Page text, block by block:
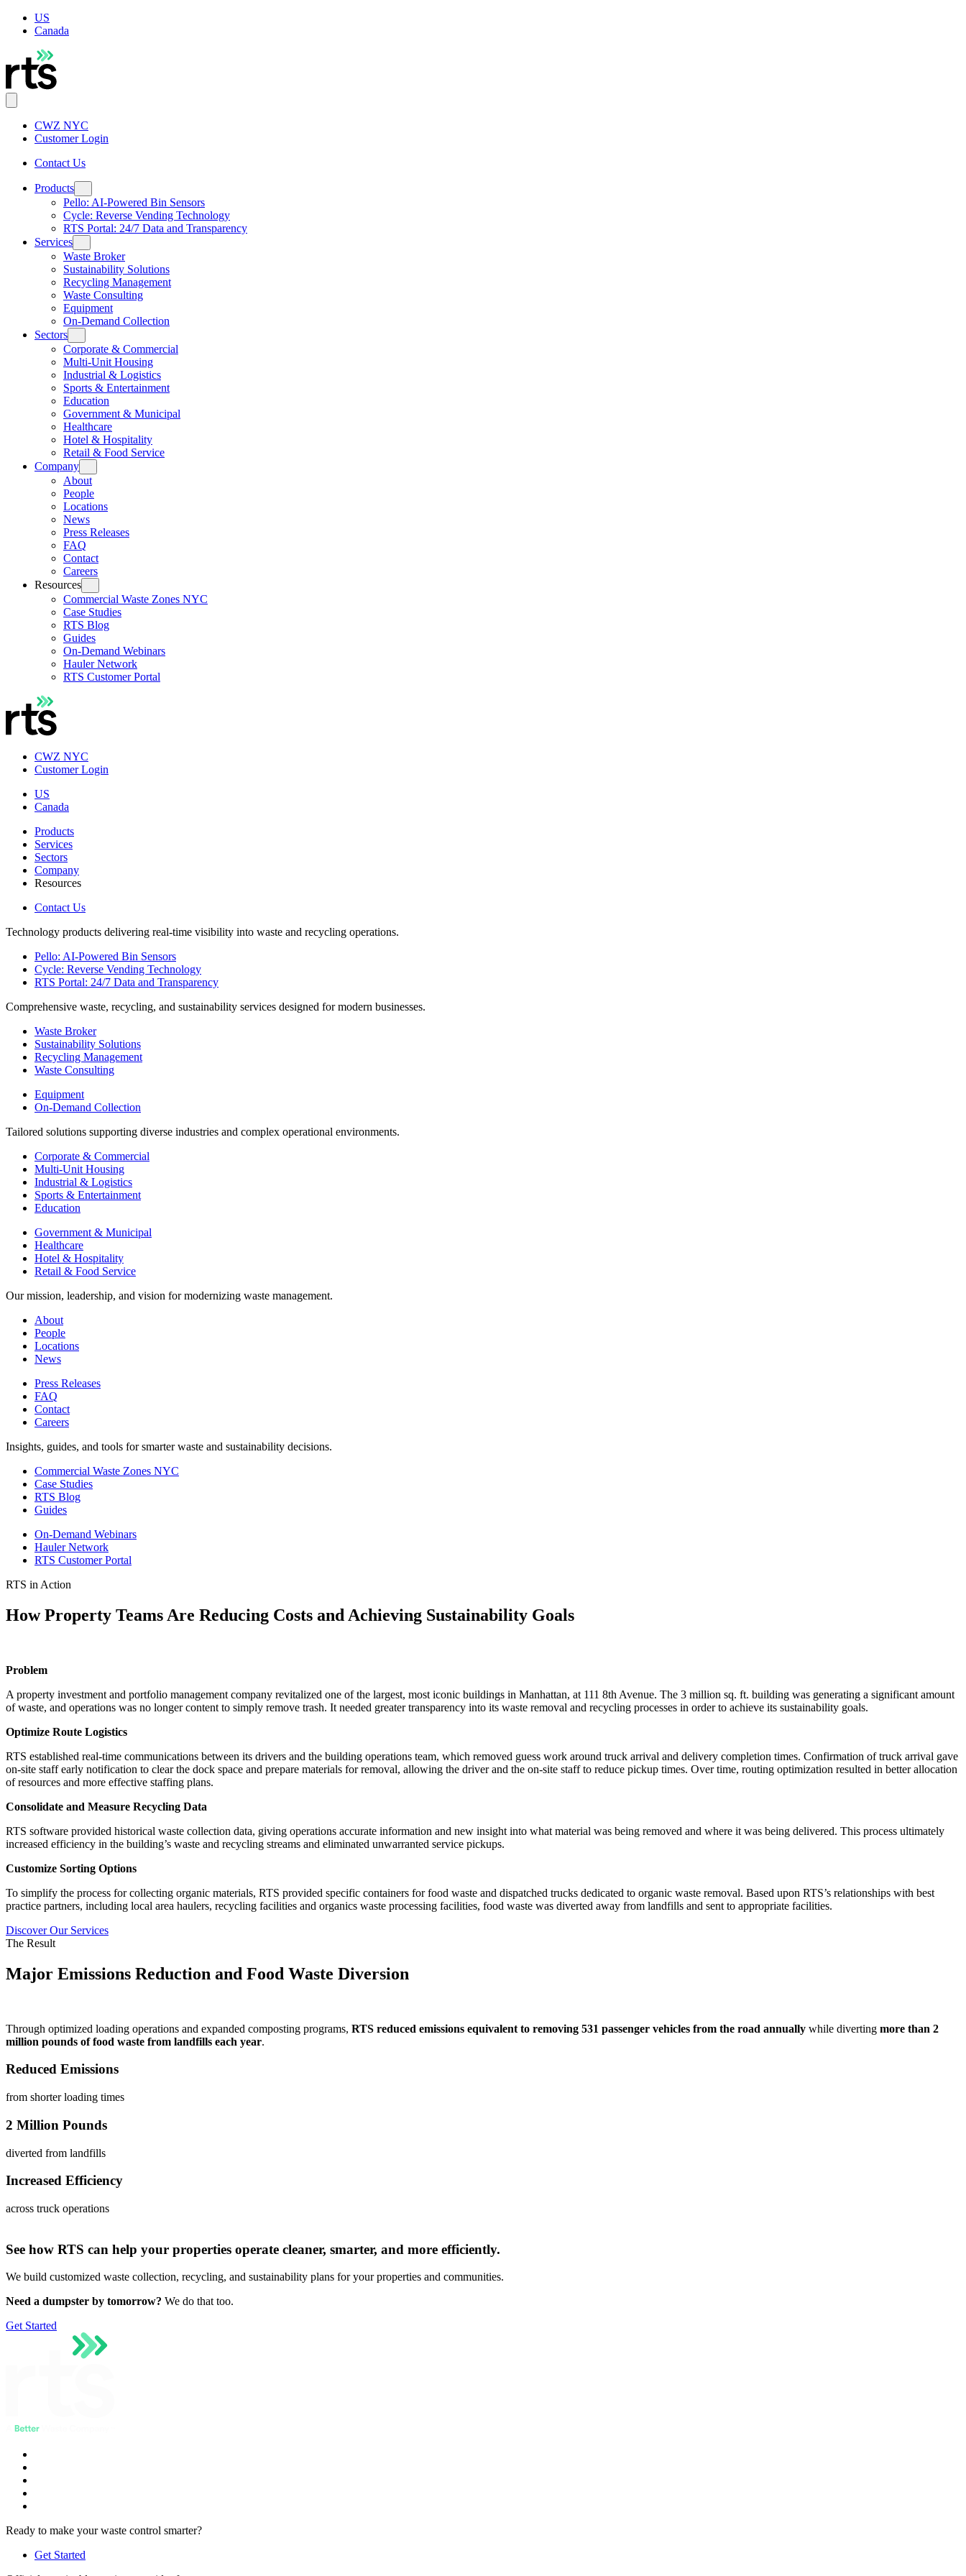
US
Canada
CWZ NYC
Customer Login
Contact Us
Products
Pello: AI-Powered Bin Sensors
Cycle: Reverse Vending Technology
RTS Portal: 24/7 Data and Transparency
Services
Waste Broker
Sustainability Solutions
Recycling Management
Waste Consulting
Equipment
On-Demand Collection
Sectors
Corporate & Commercial
Multi-Unit Housing
Industrial & Logistics
Sports & Entertainment
Education
Government & Municipal
Healthcare
Hotel & Hospitality
Retail & Food Service
Company
About
People
Locations
News
Press Releases
FAQ
Contact
Careers
Resources
Commercial Waste Zones NYC
Case Studies
RTS Blog
Guides
On-Demand Webinars
Hauler Network
RTS Customer Portal
CWZ NYC
Customer Login
US
Canada
Products
Services
Sectors
Company
Resources
Contact Us
Technology products delivering real-time visibility into waste and recycling operations.
Pello: AI-Powered Bin Sensors
Cycle: Reverse Vending Technology
RTS Portal: 24/7 Data and Transparency
Comprehensive waste, recycling, and sustainability services designed for modern businesses.
Waste Broker
Sustainability Solutions
Recycling Management
Waste Consulting
Equipment
On-Demand Collection
Tailored solutions supporting diverse industries and complex operational environments.
Corporate & Commercial
Multi-Unit Housing
Industrial & Logistics
Sports & Entertainment
Education
Government & Municipal
Healthcare
Hotel & Hospitality
Retail & Food Service
Our mission, leadership, and vision for modernizing waste management.
About
People
Locations
News
Press Releases
FAQ
Contact
Careers
Insights, guides, and tools for smarter waste and sustainability decisions.
Commercial Waste Zones NYC
Case Studies
RTS Blog
Guides
On-Demand Webinars
Hauler Network
RTS Customer Portal
RTS in Action
How Property Teams Are Reducing Costs and Achieving Sustainability Goals
Problem
A property investment and portfolio management company revitalized one of the largest, most iconic buildings in Manhattan, at 111 8th Avenue. The 3 million sq. ft. building was generating a significant amount
of waste, and operations was no longer content to simply remove trash. It needed greater transparency into its waste removal and recycling processes in order to achieve its sustainability goals.
Optimize Route Logistics
RTS established real-time communications between its drivers and the building operations team, which removed guess work around truck arrival and delivery completion times. Confirmation of truck arrival gave
on-site staff early notification to clear the dock space and prepare materials for removal, allowing the driver and the on-site staff to reduce pickup times. Over time, routing optimization resulted in better allocation
of resources and more effective staffing plans.
Consolidate and Measure Recycling Data
RTS software provided historical waste collection data, giving operations accurate information and new insight into what material was being removed and where it was being delivered. This process ultimately
increased efficiency in the building’s waste and recycling streams and eliminated unwarranted service pickups.
Customize Sorting Options
To simplify the process for collecting organic materials, RTS provided specific containers for food waste and dispatched trucks dedicated to organic waste removal. Based upon RTS’s relationships with best
practice partners, including local area haulers, recycling facilities and organics waste processing facilities, food waste was diverted away from landfills and sent to appropriate facilities.
Discover Our Services
The Result
Major Emissions Reduction and Food Waste Diversion
Through optimized loading operations and expanded composting programs, RTS reduced emissions equivalent to removing 531 passenger vehicles from the road annually while diverting more than 2
million pounds of food waste from landfills each year.
Reduced Emissions
from shorter loading times
2 Million Pounds
diverted from landfills
Increased Efficiency
across truck operations
See how RTS can help your properties operate cleaner, smarter, and more efficiently.
We build customized waste collection, recycling, and sustainability plans for your properties and communities.
Need a dumpster by tomorrow? We do that too.
Get Started
Ready to make your waste control smarter?
Get Started